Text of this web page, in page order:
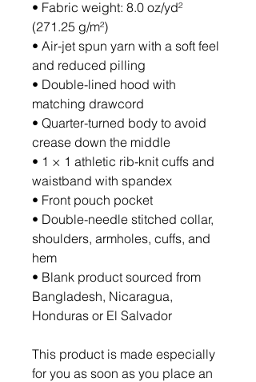
• Fabric weight: 8.0 oz/yd²
(271.25 g/m²)
• Air-jet spun yarn with a soft feel
and reduced pilling
• Double-lined hood with
matching drawcord
• Quarter-turned body to avoid
crease down the middle
• 1 × 1 athletic rib-knit cuffs and
waistband with spandex
• Front pouch pocket
• Double-needle stitched collar,
shoulders, armholes, cuffs, and
hem
• Blank product sourced from
Bangladesh, Nicaragua,
Honduras or El Salvador
This product is made especially
for you as soon as you place an